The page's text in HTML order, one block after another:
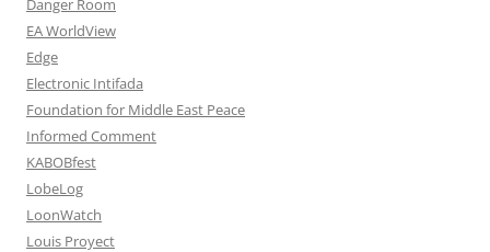
Danger Room
EA WorldView
Edge
Electronic Intifada
Foundation for Middle East Peace
Informed Comment
KABOBfest
LobeLog
LoonWatch
Louis Proyect